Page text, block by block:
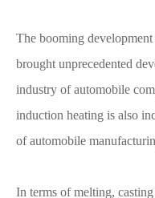
The booming
brought unprecedented
industry of automobile
induction heating is also
of automobile
In terms of melting,